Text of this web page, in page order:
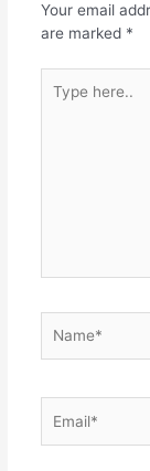
Your email
are marked *
here..